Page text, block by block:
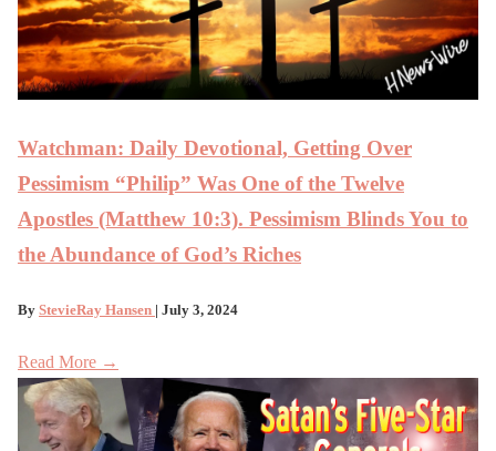
Watchman: Daily Devotional, Getting Over
Pessimism “Philip” Was One of the Twelve
Apostles (Matthew 10:3). Pessimism Blinds You to
the Abundance of God’s Riches
By StevieRay Hansen | July 3, 2024
Read More →